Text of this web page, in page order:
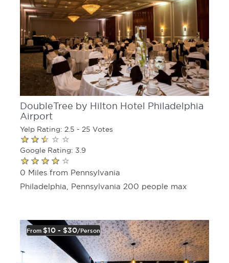
DoubleTree by Hilton Hotel Philadelphia
Airport
Yelp Rating: 2.5 - 25 Votes
Google Rating: 3.9
0 Miles from Pennsylvania
Philadelphia, Pennsylvania 200 people max
From $10 - $30/person